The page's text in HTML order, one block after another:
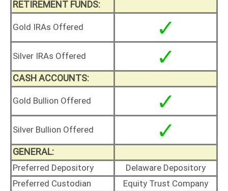
RETIREMENT FUNDS:
Gold IRAs Offered
Silver IRAs Offered
CASH ACCOUNTS:
Gold Bullion Offered
Silver Bullion Offered
GENERAL:
Preferred Depository
Delaware Depository
Preferred Custodian
Equity Trust Company